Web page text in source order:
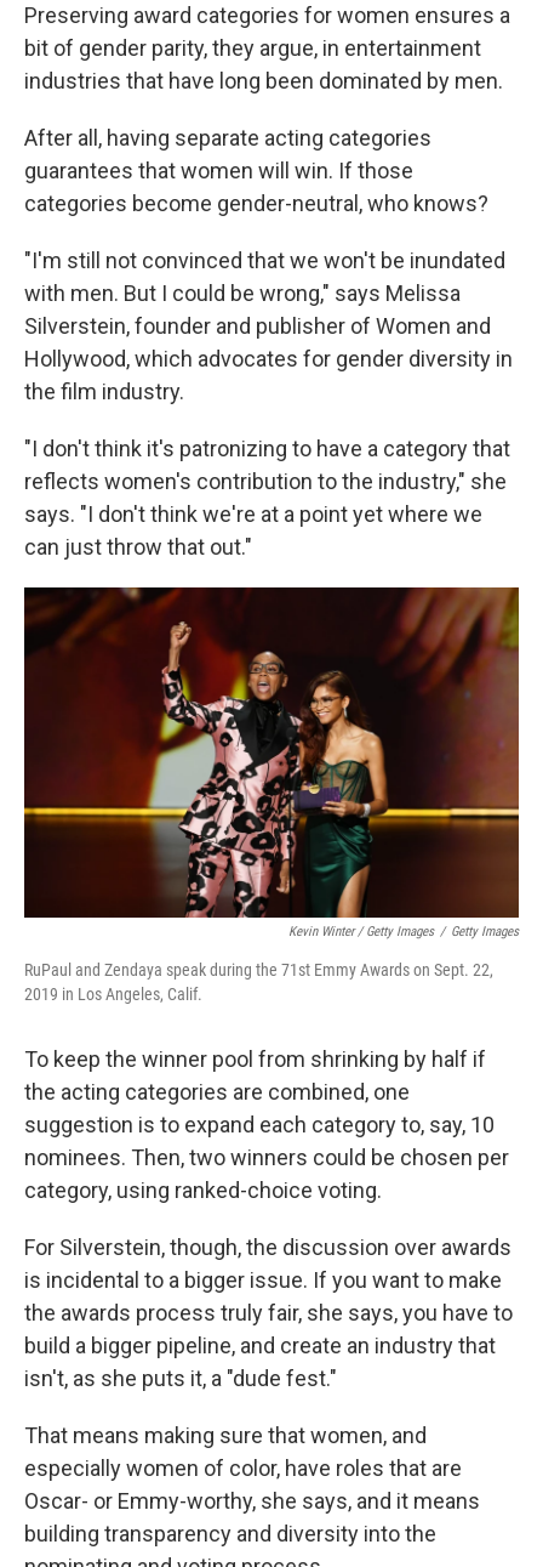
Preserving award categories for women ensures a
bit of gender parity, they argue, in entertainment
industries that have long been dominated by men.
After all, having separate acting categories
guarantees that women will win. If those
categories become gender-neutral, who knows?
"I'm still not convinced that we won't be inundated
with men. But I could be wrong," says Melissa
Silverstein, founder and publisher of Women and
Hollywood, which advocates for gender diversity in
the film industry.
"I don't think it's patronizing to have a category that
reflects women's contribution to the industry," she
says. "I don't think we're at a point yet where we
can just throw that out."
Kevin Winter / Getty Images / Getty Images
RuPaul and Zendaya speak during the 71st Emmy Awards on Sept. 22,
2019 in Los Angeles, Calif.
To keep the winner pool from shrinking by half if
the acting categories are combined, one
suggestion is to expand each category to, say, 10
nominees. Then, two winners could be chosen per
category, using ranked-choice voting.
For Silverstein, though, the discussion over awards
is incidental to a bigger issue. If you want to make
the awards process truly fair, she says, you have to
build a bigger pipeline, and create an industry that
isn't, as she puts it, a "dude fest."
That means making sure that women, and
especially women of color, have roles that are
Oscar- or Emmy-worthy, she says, and it means
building transparency and diversity into the